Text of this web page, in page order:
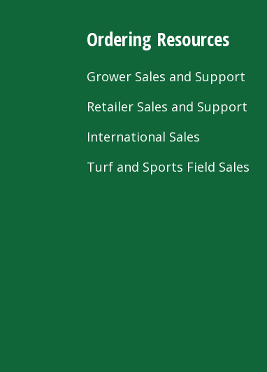
Ordering Resources
Grower Sales and Support
Retailer Sales and Support
International Sales
Turf and Sports Field Sales